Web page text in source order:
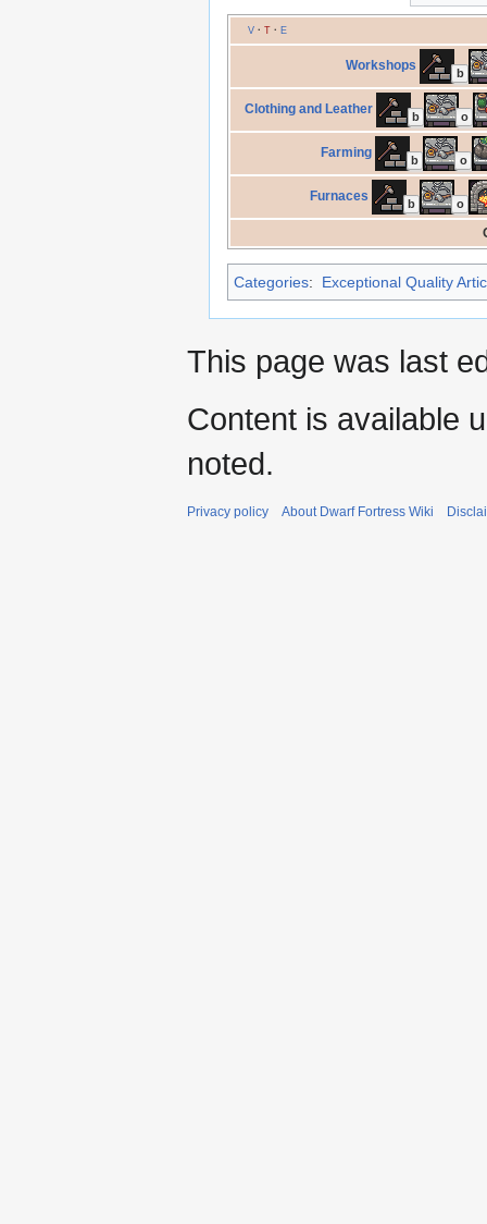
V· T· E
Workshops
b
Clothing and Leather
b o
Farming
b o
Furnaces
b o
Categories: Exceptional Quality
This page was last
Content is available
noted.
Privacy policy About Dwarf Fortress Wiki